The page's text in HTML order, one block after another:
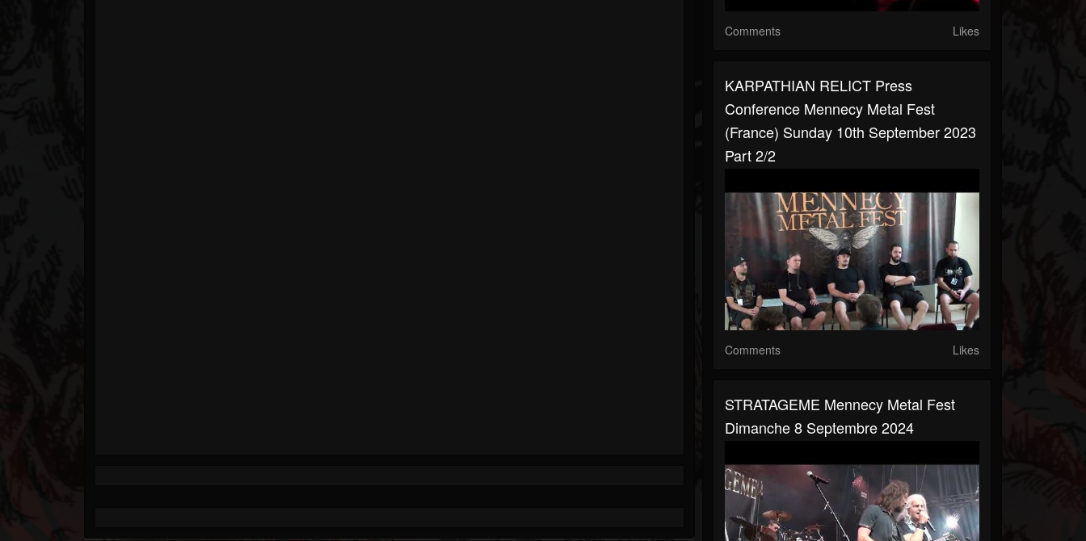
Comments Likes
KARPATHIAN RELICT Press
Conference Mennecy Metal Fest
(France) Sunday 10th September 2023
Part 2/2
Comments Likes
STRATAGEME Mennecy Metal Fest
Dimanche 8 Septembre 2024